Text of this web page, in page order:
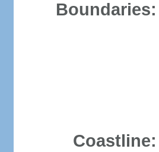
Boundaries:
Coastline: